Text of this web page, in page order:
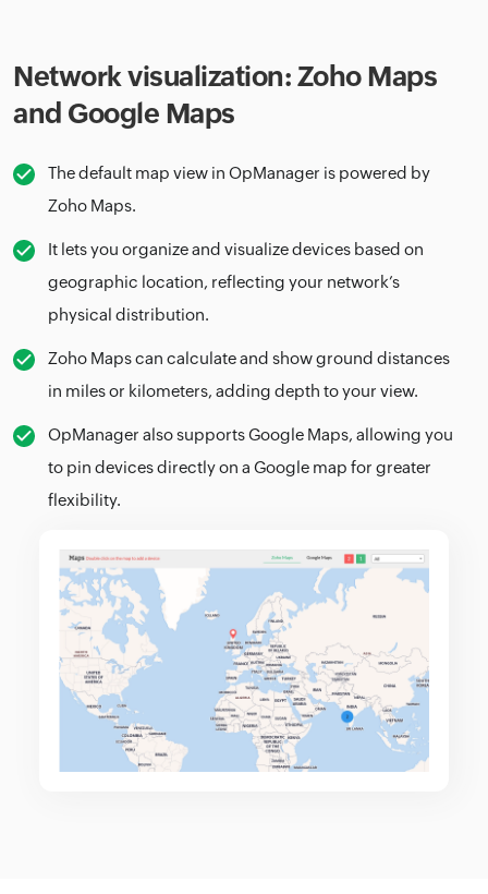
Network visualization: Zoho Maps
and Google Maps
The default map view in OpManager is powered by
Zoho Maps.
It lets you organize and visualize devices based on
geographic location, reflecting your network’s
physical distribution.
Zoho Maps can calculate and show ground distances
in miles or kilometers, adding depth to your view.
OpManager also supports Google Maps, allowing you
to pin devices directly on a Google map for greater
flexibility.